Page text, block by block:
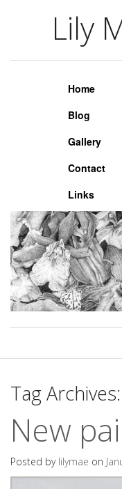
LilyLily
Home
Blog
Gallery
Contact
Links
Tag Archives:
New
Posted by lilymae on